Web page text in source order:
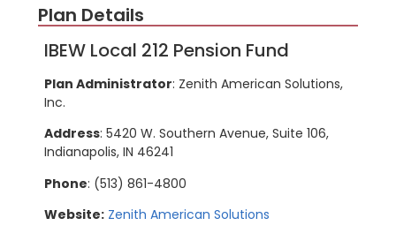
Plan Details
IBEW Local 212 Pension Fund
Plan Administrator: Zenith American Solutions,
Inc.
Address: 5420 W. Southern Avenue, Suite 106,
Indianapolis, IN 46241
Phone: (513) 861-4800
Website: Zenith American Solutions